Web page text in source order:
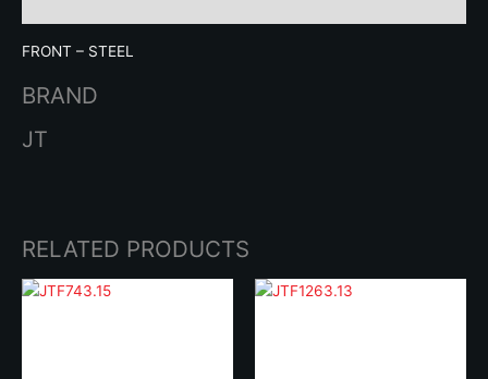
FRONT – STEEL
BRAND
JT
RELATED PRODUCTS